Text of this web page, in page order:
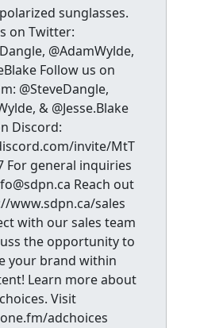
sunglasses.
on Twitter:
@AdamWylde,
Follow us on
@SteveDangle,
& @Jesse.Blake
Discord:
invite/MtT
For general inquiries
Reach out
www.sdpn.ca/sales
with our sales team
the opportunity to
your brand within
Learn more about
Visit
adchoices